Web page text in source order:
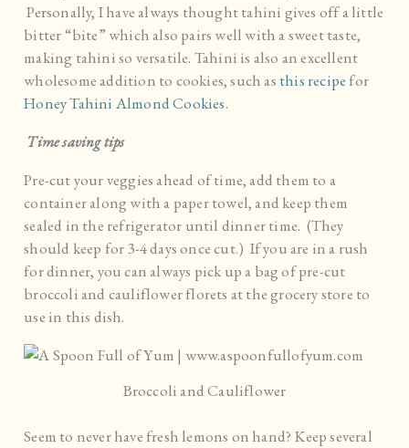
Personally, I have always thought tahini gives off a little
bitter “bite” which also pairs well with a sweet taste,
making tahini so versatile. Tahini is also an excellent
wholesome addition to cookies, such as this recipe for
Honey Tahini Almond Cookies.
Time saving tips
Pre-cut your veggies ahead of time, add them to a
container along with a paper towel, and keep them
sealed in the refrigerator until dinner time. (They
should keep for 3-4 days once cut.) If you are in a rush
for dinner, you can always pick up a bag of pre-cut
broccoli and cauliflower florets at the grocery store to
use in this dish.
Broccoli and Cauliflower
Seem to never have fresh lemons on hand? Keep several